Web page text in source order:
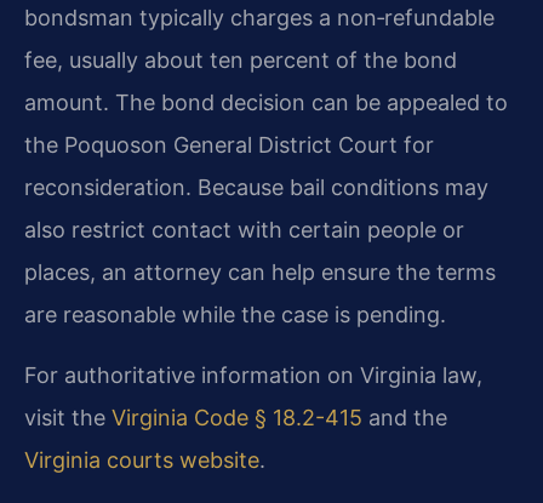
bondsman typically charges a non‑refundable
fee, usually about ten percent of the bond
amount. The bond decision can be appealed to
the Poquoson General District Court for
reconsideration. Because bail conditions may
also restrict contact with certain people or
places, an attorney can help ensure the terms
are reasonable while the case is pending.
For authoritative information on Virginia law,
visit the Virginia Code § 18.2-415 and the
Virginia courts website.